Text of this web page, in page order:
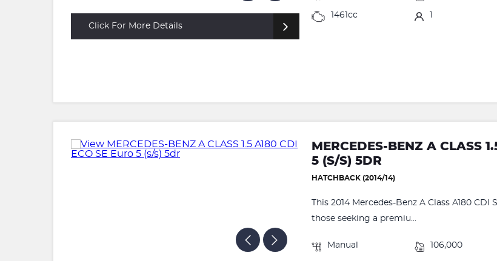
Click For More Details
1461cc
MERCEDES-BENZ A CLASS
5 (S/S) 5DR
HATCHBACK (2014/14)
This 2014 Mercedes-Benz A Class A180
those seeking a premiu...
Manual 106,000